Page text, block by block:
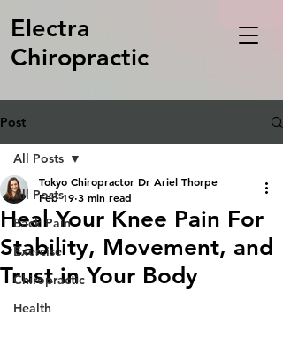
Electra
Chiropractic
Post
All Posts
Back Pain
Exercise
Chiropractic
Health
All Posts
Heal Your Knee Pain For
Stability, Movement, and
Trust in Your Body
Tokyo Chiropractor Dr Ariel Thorpe
Feb 19 3 min read